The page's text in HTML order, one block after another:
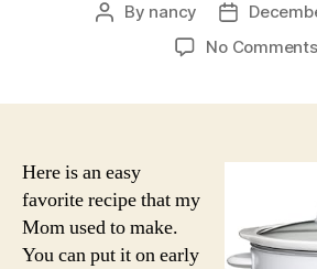
Post
By nancy
Post
date
No Comments
Here is an easy
favorite recipe that my
Mom used to make.
You can put it on early